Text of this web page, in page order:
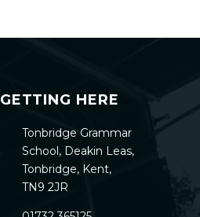
GETTING HERE
Tonbridge Grammar
School, Deakin Leas,
Tonbridge, Kent,
TN9 2JR